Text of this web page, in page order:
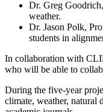
Dr. Greg
weather.
Dr. Jason Polk,
students in
In collaboration with
who will be able to
During the five-year
climate, weather, natural